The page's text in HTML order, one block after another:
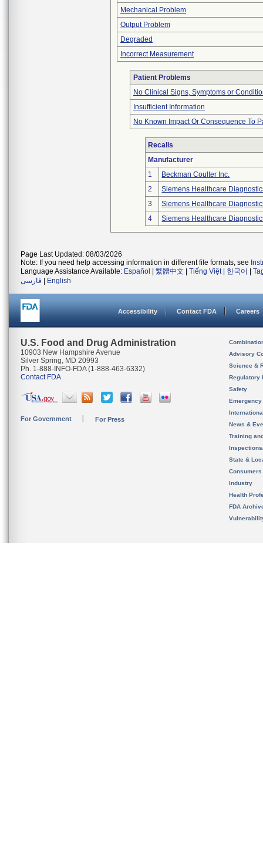
Mechanical Problem
Output Problem
Degraded
Incorrect Measurement
Patient Problems
No Clinical Signs, Symptoms or
Insufficient Information
No Known Impact Or Consequence To
Recalls
Manufacturer
1
Beckman Coulter Inc.
2
Siemens Healthcare
3
Siemens Healthcare
4
Siemens Healthcare
Page Last Updated: 08/03/2026
Note: If you need help accessing information in different file formats, see
Language Assistance Available: Español 繁體中文 Tiếng Việt| 한국어
فارسی
English
Accessibility Contact FDA Careers
U.S. Food and Drug Administration
10903 New Hampshire Avenue
Silver Spring, MD 20993
Ph. 1-888-INFO-FDA (1-888-463-6332)
Contact FDA
For Government For Press
Advisory
Science &
Regulatory
Safety
News &
Training
State &
Consumers
Industry
Health
FDA